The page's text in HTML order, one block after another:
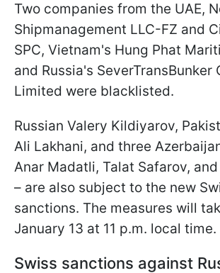
Two companies from the UAE,
Shipmanagement LLC-FZ and
SPC, Vietnam's Hung Phat
and Russia's SeverTransBunker
Limited were blacklisted.
Russian Valery Kildiyarov,
Ali Lakhani, and three
Anar Madatli, Talat Safarov,
– are also subject to the new
sanctions. The measures will
January 13 at 11 p.m. local time.
Swiss sanctions against